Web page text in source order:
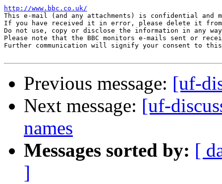
http://www.bbc.co.uk/
This e-mail (and any attachments) is confidential and
If you have received it in error, please delete it from
Do not use, copy or disclose the information in any
Please note that the BBC monitors e-mails sent or
Further communication will signify your consent to
Previous message: [uf-
Next message: [uf-
names
Messages sorted by: [
]